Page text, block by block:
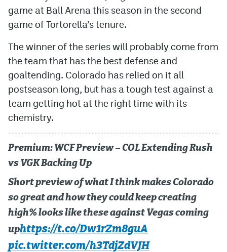
game at Ball Arena this season in the second
game of Tortorella’s tenure.
The winner of the series will probably come from
the team that has the best defense and
goaltending. Colorado has relied on it all
postseason long, but has a tough test against a
team getting hot at the right time with its
chemistry.
Premium: WCF Preview – COL Extending Rush
vs VGK Backing Up
Short preview of what I think makes Colorado
so great and how they could keep creating
high% looks like these against Vegas coming
uphttps://t.co/Dw1rZm8guA
pic.twitter.com/h3TdjZdVJH